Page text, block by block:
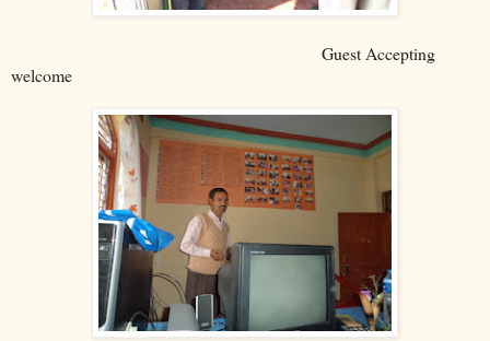
Guest Accepting
welcome